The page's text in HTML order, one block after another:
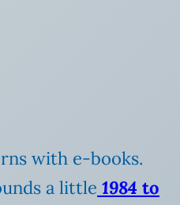
with e-books.
a little 1984 to